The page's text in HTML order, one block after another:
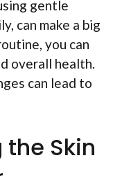
gentle
can make a big
you can
overall health.
can lead to
Skin